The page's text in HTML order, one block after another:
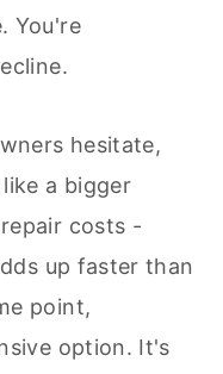
You're
hesitate,
a bigger
costs -
up faster than
point,
option. It's